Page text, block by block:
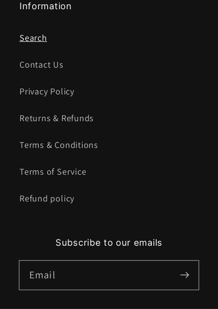
Information
Search
Contact Us
Privacy Policy
Returns & Refunds
Terms & Conditions
Terms of Service
Refund policy
Subscribe to our emails
Email